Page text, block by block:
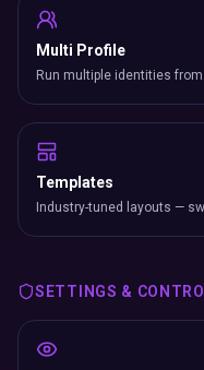
Multi Profile
Run multiple identities
Templates
Industry-tuned layouts —
SETTINGS &